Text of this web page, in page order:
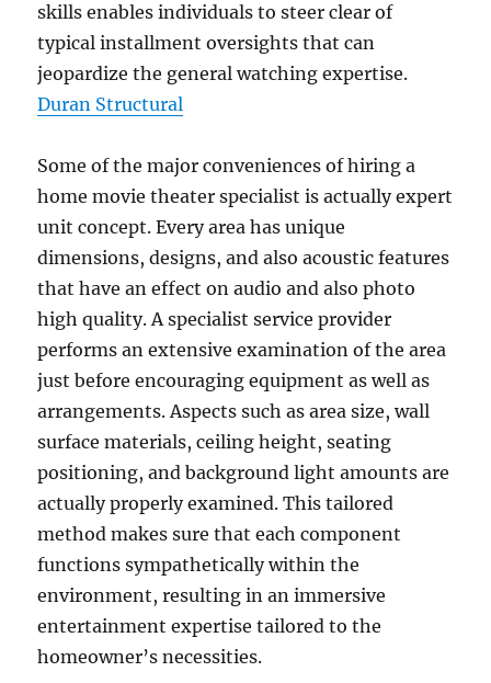
skills enables individuals to steer clear of
typical installment oversights that can
jeopardize the general watching expertise.
Duran Structural
Some of the major conveniences of hiring a
home movie theater specialist is actually expert
unit concept. Every area has unique
dimensions, designs, and also acoustic features
that have an effect on audio and also photo
high quality. A specialist service provider
performs an extensive examination of the area
just before encouraging equipment as well as
arrangements. Aspects such as area size, wall
surface materials, ceiling height, seating
positioning, and background light amounts are
actually properly examined. This tailored
method makes sure that each component
functions sympathetically within the
environment, resulting in an immersive
entertainment expertise tailored to the
homeowner’s necessities.